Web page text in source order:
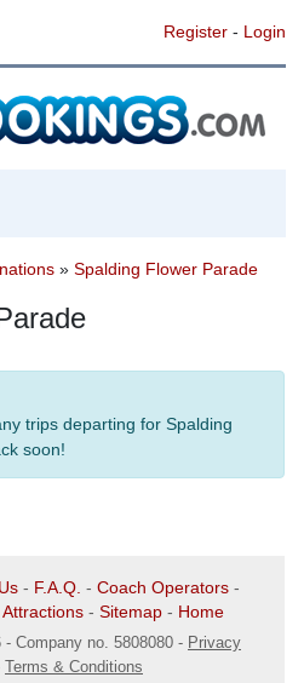
Register- Login
» Spalding Flower Parade
trips departing for Spalding
soon!
- F.A.Q. - Coach Operators -
Attractions - Sitemap - Home
- Company no. 5808080 - Privacy
Terms & Conditions